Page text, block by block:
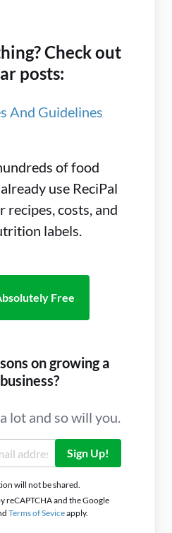
Check out
posts:
And Guidelines
of food
use ReciPal
recipes, costs, and
labels.
Free
on growing a
lot and so will you.
Sign Up!
will not be shared.
reCAPTCHA and the Google
Terms of Seviceapply.